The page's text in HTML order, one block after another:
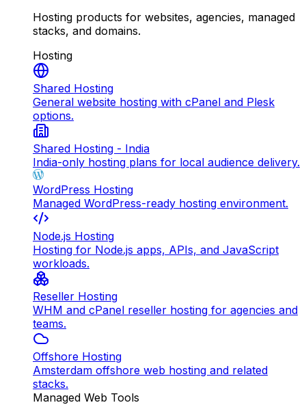
Hosting products for websites, agencies, managed
stacks, and domains.
Hosting
Shared Hosting
General website hosting with cPanel and Plesk
options.
Shared Hosting - India
India-only hosting plans for local audience delivery.
WordPress Hosting
Managed WordPress-ready hosting environment.
Node.js Hosting
Hosting for Node.js apps, APIs, and JavaScript
workloads.
Reseller Hosting
WHM and cPanel reseller hosting for agencies and
teams.
Offshore Hosting
Amsterdam offshore web hosting and related
stacks.
Managed Web Tools